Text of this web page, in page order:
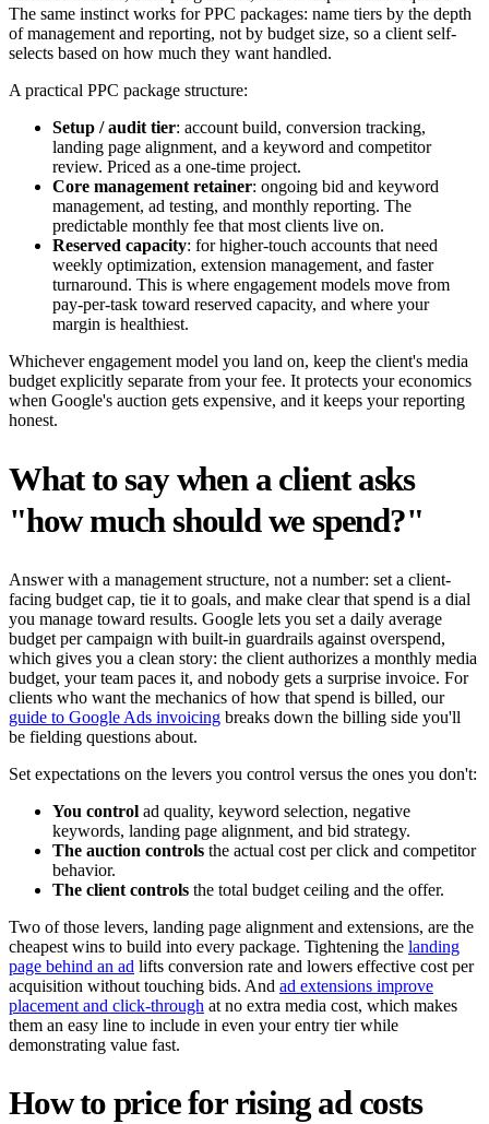
The same instinct works for PPC packages: name tiers by the depth
of management and reporting, not by budget size, so a client self-
selects based on how much they want handled.
A practical PPC package structure:
Setup / audit tier: account build, conversion tracking,
landing page alignment, and a keyword and competitor
review. Priced as a one-time project.
Core management retainer: ongoing bid and keyword
management, ad testing, and monthly reporting. The
predictable monthly fee that most clients live on.
Reserved capacity: for higher-touch accounts that need
weekly optimization, extension management, and faster
turnaround. This is where engagement models move from
pay-per-task toward reserved capacity, and where your
margin is healthiest.
Whichever engagement model you land on, keep the client's media
budget explicitly separate from your fee. It protects your economics
when Google's auction gets expensive, and it keeps your reporting
honest.
What to say when a client asks
"how much should we spend?"
Answer with a management structure, not a number: set a client-
facing budget cap, tie it to goals, and make clear that spend is a dial
you manage toward results. Google lets you set a daily average
budget per campaign with built-in guardrails against overspend,
which gives you a clean story: the client authorizes a monthly media
budget, your team paces it, and nobody gets a surprise invoice. For
clients who want the mechanics of how that spend is billed, our
guide to Google Ads invoicing breaks down the billing side you'll
be fielding questions about.
Set expectations on the levers you control versus the ones you don't:
You control ad quality, keyword selection, negative
keywords, landing page alignment, and bid strategy.
The auction controls the actual cost per click and competitor
behavior.
The client controls the total budget ceiling and the offer.
Two of those levers, landing page alignment and extensions, are the
cheapest wins to build into every package. Tightening the landing
page behind an ad lifts conversion rate and lowers effective cost per
acquisition without touching bids. And ad extensions improve
placement and click-through at no extra media cost, which makes
them an easy line to include in even your entry tier while
demonstrating value fast.
How to price for rising ad costs